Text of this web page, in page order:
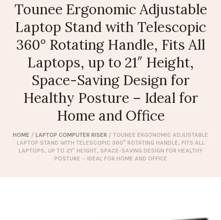
Tounee Ergonomic Adjustable
Laptop Stand with Telescopic
360° Rotating Handle, Fits All
Laptops, up to 21″ Height,
Space-Saving Design for
Healthy Posture – Ideal for
Home and Office
HOME / LAPTOP COMPUTER RISER / TOUNEE ERGONOMIC ADJUSTABLE
LAPTOP STAND WITH TELESCOPIC 360° ROTATING HANDLE, FITS ALL
LAPTOPS, UP TO 21″ HEIGHT, SPACE-SAVING DESIGN FOR HEALTHY
POSTURE – IDEAL FOR HOME AND OFFICE